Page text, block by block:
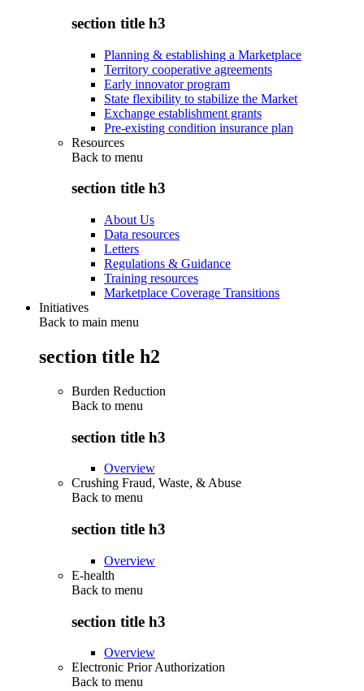
section title h3
Planning & establishing a Marketplace
Territory cooperative agreements
Early innovator program
State flexibility to stabilize the Market
Exchange establishment grants
Pre-existing condition insurance plan
Resources
Back to menu
section title h3
About Us
Data resources
Letters
Regulations & Guidance
Training resources
Marketplace Coverage Transitions
Initiatives
Back to main menu
section title h2
Burden Reduction
Back to menu
section title h3
Overview
Crushing Fraud, Waste, & Abuse
Back to menu
section title h3
Overview
E-health
Back to menu
section title h3
Overview
Electronic Prior Authorization
Back to menu